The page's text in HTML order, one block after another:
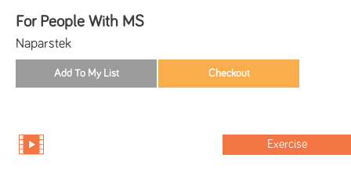
For People With MS
Naparstek
Exercise